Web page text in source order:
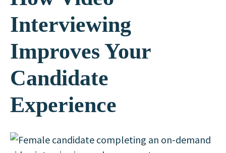
Interviewing
Improves Your
Candidate
Experience